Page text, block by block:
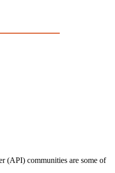
(API) communities are some of